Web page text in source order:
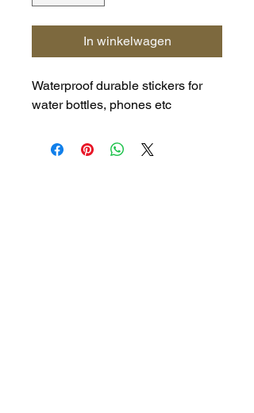
In winkelwagen
Waterproof durable stickers for
water bottles, phones etc